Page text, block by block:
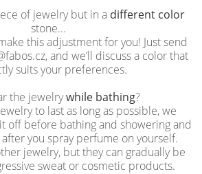
of jewelry but in a different color
stone...
this adjustment for you! Just send
and we’ll discuss a color that
suits your preferences.
the jewelrywhile bathing?
to last as long as possible, we
off before bathing and showering and
you spray perfume on yourself.
jewelry, but they can gradually be
sweat or cosmetic products.